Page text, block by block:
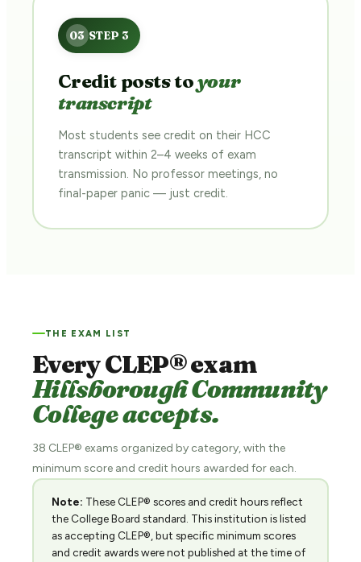
Credit posts toyour
transcript
Most students see credit on their HCC
transcript within 2–4 weeks of exam
transmission. No professor meetings, no
final-paper panic — just credit.
THE EXAM LIST
Every CLEP® exam
Hillsborough Community
College accepts.
38 CLEP® exams organized by category, with the
minimum score and credit hours awarded for each.
Note: These CLEP® scores and credit hours reflect
the College Board standard. This institution is listed
as accepting CLEP®, but specific minimum scores
and credit awards were not published at the time of